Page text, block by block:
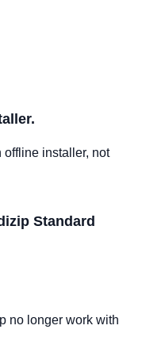
installer, not
Standard
no longer work with